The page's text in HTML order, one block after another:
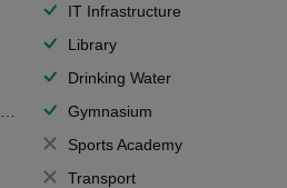
IT Infrastructure
Library
Drinking Water
Gymnasium
Sports Academy
Transport